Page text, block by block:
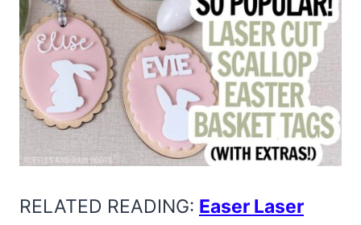
RELATED READING: Easer Laser